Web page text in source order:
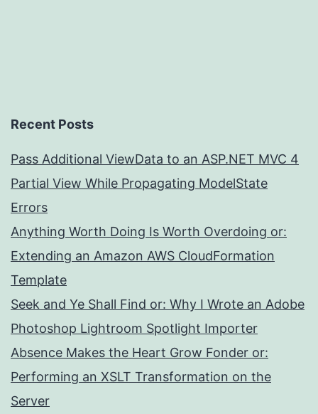
Recent Posts
Pass Additional ViewData to an ASP.NET MVC 4
Partial View While Propagating ModelState
Errors
Anything Worth Doing Is Worth Overdoing or:
Extending an Amazon AWS CloudFormation
Template
Seek and Ye Shall Find or: Why I Wrote an Adobe
Photoshop Lightroom Spotlight Importer
Absence Makes the Heart Grow Fonder or:
Performing an XSLT Transformation on the
Server